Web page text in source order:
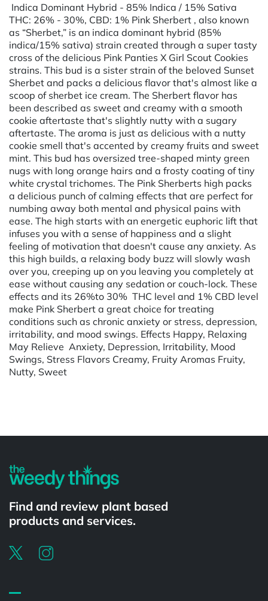
Indica Dominant Hybrid - 85% Indica / 15% Sativa
THC: 26% - 30%, CBD: 1% Pink Sherbert , also known
as “Sherbet,” is an indica dominant hybrid (85%
indica/15% sativa) strain created through a super tasty
cross of the delicious Pink Panties X Girl Scout Cookies
strains. This bud is a sister strain of the beloved Sunset
Sherbet and packs a delicious flavor that's almost like a
scoop of sherbet ice cream. The Sherbert flavor has
been described as sweet and creamy with a smooth
cookie aftertaste that's slightly nutty with a sugary
aftertaste. The aroma is just as delicious with a nutty
cookie smell that's accented by creamy fruits and sweet
mint. This bud has oversized tree-shaped minty green
nugs with long orange hairs and a frosty coating of tiny
white crystal trichomes. The Pink Sherberts high packs
a delicious punch of calming effects that are perfect for
numbing away both mental and physical pains with
ease. The high starts with an energetic euphoric lift that
infuses you with a sense of happiness and a slight
feeling of motivation that doesn't cause any anxiety. As
this high builds, a relaxing body buzz will slowly wash
over you, creeping up on you leaving you completely at
ease without causing any sedation or couch-lock. These
effects and its 26%to 30% THC level and 1% CBD level
make Pink Sherbert a great choice for treating
conditions such as chronic anxiety or stress, depression,
irritability, and mood swings. Effects Happy, Relaxing
May Relieve Anxiety, Depression, Irritability, Mood
Swings, Stress Flavors Creamy, Fruity Aromas Fruity,
Nutty, Sweet
Find and review plant based
products and services.